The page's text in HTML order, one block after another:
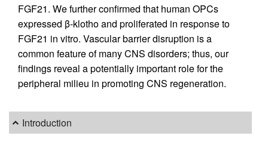
FGF21. We further confirmed that human OPCs
expressed β-klotho and proliferated in response to
FGF21 in vitro. Vascular barrier disruption is a
common feature of many CNS disorders; thus, our
findings reveal a potentially important role for the
peripheral milieu in promoting CNS regeneration.
Introduction